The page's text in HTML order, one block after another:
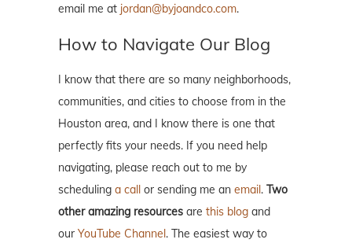
email me at jordan@byjoandco.com.
How to Navigate Our Blog
I know that there are so many neighborhoods,
communities, and cities to choose from in the
Houston area, and I know there is one that
perfectly fits your needs. If you need help
navigating, please reach out to me by
scheduling a call or sending me an email. Two
other amazing resources are this blog and
our YouTube Channel. The easiest way to